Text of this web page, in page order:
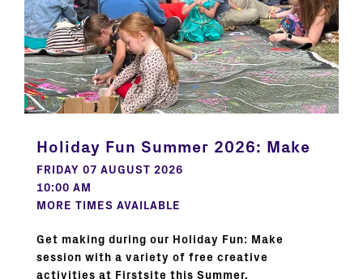
Holiday Fun Summer 2026: Make
FRIDAY 07 AUGUST 2026
10:00 AM
MORE TIMES AVAILABLE
Get making during our Holiday Fun: Make
session with a variety of free creative
activities at Firstsite this Summer.